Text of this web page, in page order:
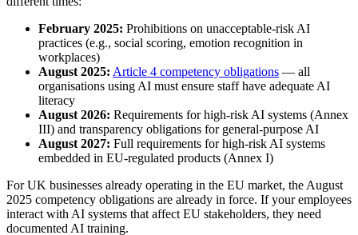
February 2025: Prohibitions on unacceptable-risk AI
practices (e.g., social scoring, emotion recognition in
workplaces)
August 2025: Article 4 competency obligations — all
organisations using AI must ensure staff have adequate AI
literacy
August 2026: Requirements for high-risk AI systems (Annex
III) and transparency obligations for general-purpose AI
August 2027: Full requirements for high-risk AI systems
embedded in EU-regulated products (Annex I)
For UK businesses already operating in the EU market, the August
2025 competency obligations are already in force. If your employees
interact with AI systems that affect EU stakeholders, they need
documented AI training.